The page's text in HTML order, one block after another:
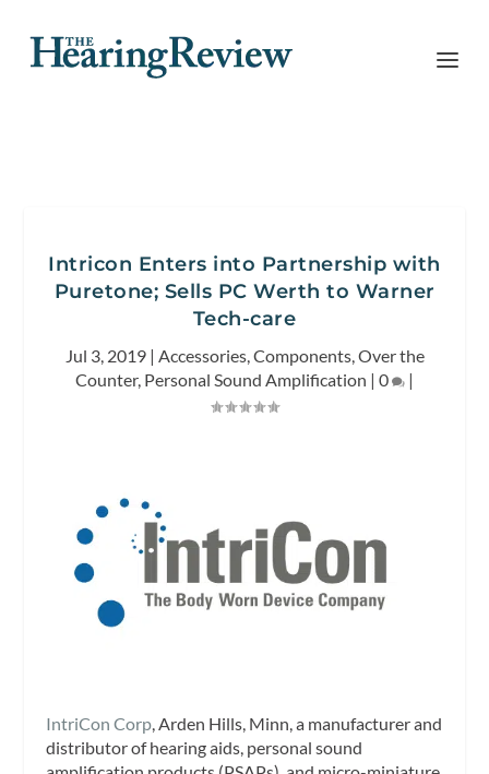
Intricon Enters into Partnership with
Puretone; Sells PC Werth to Warner
Tech-care
Jul 3, 2019| Accessories,Components,Over the
Counter, Personal Sound Amplification | 0 |
IntriCon Corp, Arden Hills, Minn, a manufacturer and
distributor of hearing aids, personal sound